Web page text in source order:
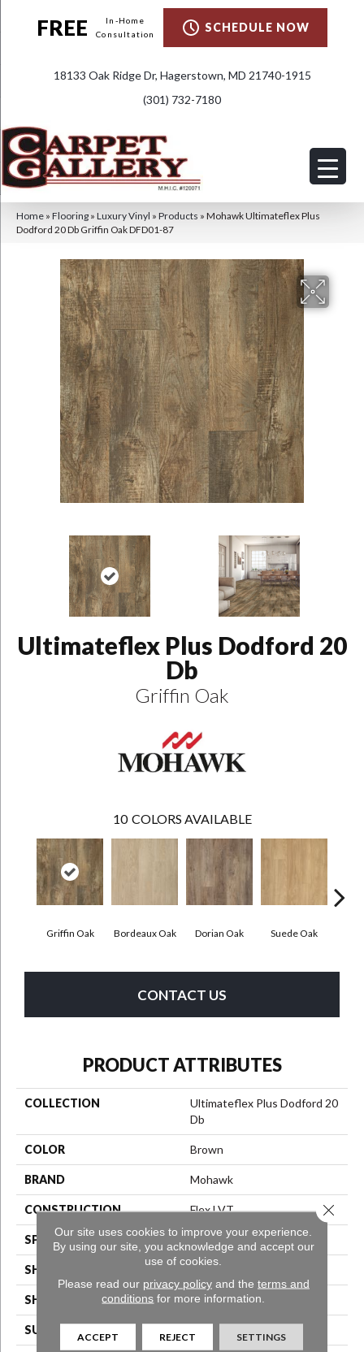
FREE
In-Home
Consultation
SCHEDULE NOW
18133 Oak Ridge Dr, Hagerstown, MD 21740-1915
(301) 732-7180
Home » Flooring » Luxury Vinyl » Products » Mohawk Ultimateflex Plus
Dodford 20 Db Griffin Oak DFD01-87
Ultimateflex Plus Dodford 20
Db
Griffin Oak
10 COLORS AVAILABLE
Griffin Oak Bordeaux Oak Dorian Oak Suede Oak
CONTACT US
PRODUCT ATTRIBUTES
COLLECTION
Ultimateflex Plus Dodford 20
Db
COLOR Brown
BRAND Mohawk
CONSTRUCTION Flex LVT
SPECIES Oak
SHADE Medium
SHAPE Plank
SURFACE TYPE
Our site uses cookies to improve your experience.
By using our site, you acknowledge and accept our
use of cookies.
Please read our privacy policyand the terms and
conditions for more information.
ACCEPT REJECT SETTINGS
Close